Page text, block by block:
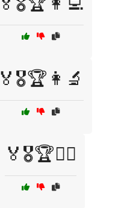
🏅🎖️🏆👩‍🔬
🏅🎖️🏆👩‍⚕️